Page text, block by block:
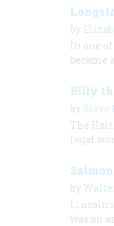
by
In one
became
Billy
by Steve
The
legal
by
was an